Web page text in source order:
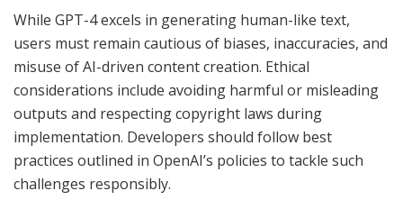
While GPT-4 excels in generating human-like text,
users must remain cautious of biases, inaccuracies, and
misuse of AI-driven content creation. Ethical
considerations include avoiding harmful or misleading
outputs and respecting copyright laws during
implementation. Developers should follow best
practices outlined in OpenAI’s policies to tackle such
challenges responsibly.